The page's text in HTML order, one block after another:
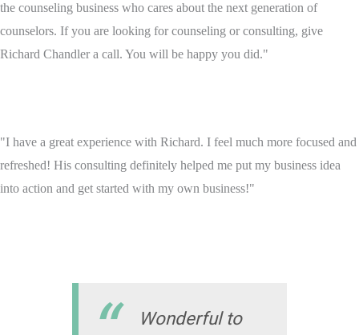
the counseling business who cares about the next generation of
counselors. If you are looking for counseling or consulting, give
Richard Chandler a call. You will be happy you did."
"I have a great experience with Richard. I feel much more focused and
refreshed! His consulting definitely helped me put my business idea
into action and get started with my own business!"
Wonderful to